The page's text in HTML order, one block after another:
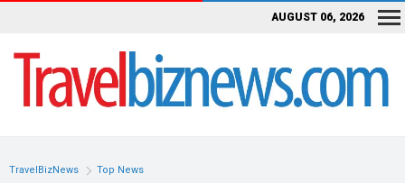
AUGUST 06, 2026
TravelBizNews Top News